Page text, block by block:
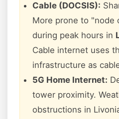
Cable (DOCSIS):
More prone to "node
during peak hours in
Cable internet uses
infrastructure as
5G Home Internet:
tower proximity.
obstructions in